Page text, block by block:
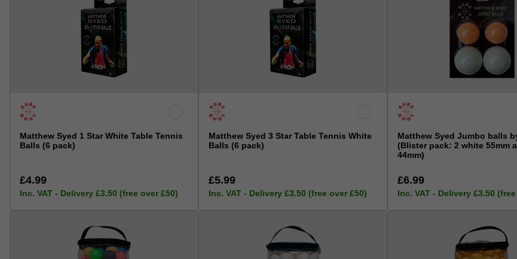
Matthew Syed 1 Star White Table Tennis
Balls (6 pack)
£4.99
Inc. VAT - Delivery £3.50 (free over £50)
Matthew Syed 3 Star Table Tennis White
Balls (6 pack)
£5.99
Inc. VAT - Delivery £3.50 (free over £50)
Matthew Syed Jumbo balls
(Blister pack: 2 white 55mm
44mm)
£6.99
Inc. VAT - Delivery £3.50